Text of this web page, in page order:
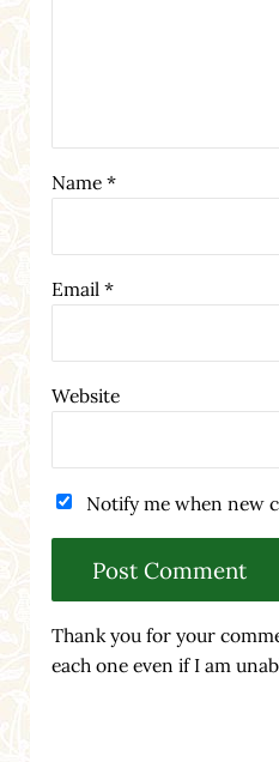
Name *
Email *
Website
Notify me when new
Thank you for your
each one even if I am